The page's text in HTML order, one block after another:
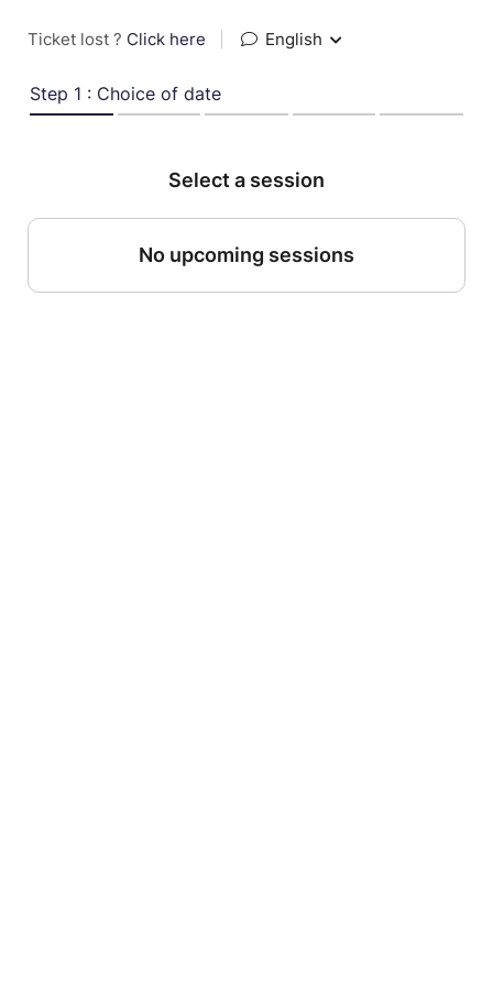
Ticket lost ? Click here English
Step 1 : Choice of date
Select a session
No upcoming sessions